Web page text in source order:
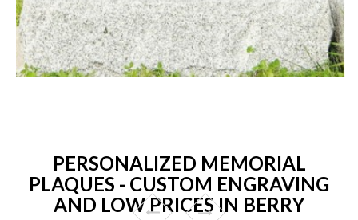
PERSONALIZED MEMORIAL
PLAQUES - CUSTOM ENGRAVING
AND LOW PRICES IN BERRY